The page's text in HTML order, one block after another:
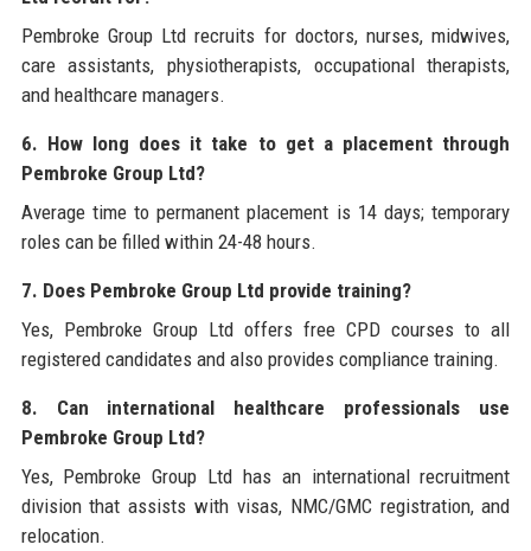
Pembroke Group Ltd recruits for doctors, nurses, midwives,
care assistants, physiotherapists, occupational therapists,
and healthcare managers.
6. How long does it take to get a placement through
Pembroke Group Ltd?
Average time to permanent placement is 14 days; temporary
roles can be filled within 24-48 hours.
7. Does Pembroke Group Ltd provide training?
Yes, Pembroke Group Ltd offers free CPD courses to all
registered candidates and also provides compliance training.
8. Can international healthcare professionals use
Pembroke Group Ltd?
Yes, Pembroke Group Ltd has an international recruitment
division that assists with visas, NMC/GMC registration, and
relocation.